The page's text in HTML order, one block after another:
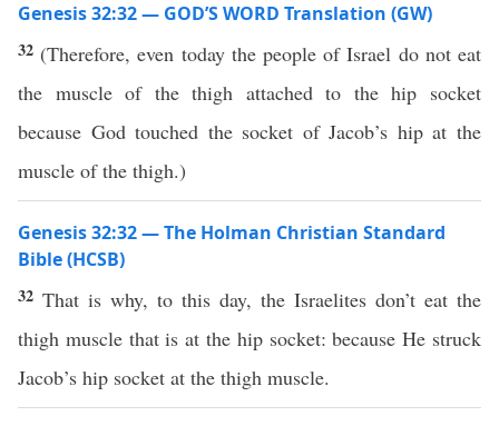
Genesis 32:32 — GOD’S WORD Translation (GW)
32 (Therefore, even today the people of Israel do not eat
the muscle of the thigh attached to the hip socket
because God touched the socket of Jacob’s hip at the
muscle of the thigh.)
Genesis 32:32 — The Holman Christian Standard
Bible (HCSB)
32 That is why, to this day, the Israelites don’t eat the
thigh muscle that is at the hip socket: because He struck
Jacob’s hip socket at the thigh muscle.